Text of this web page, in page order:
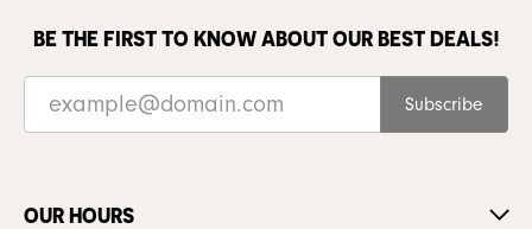
BE THE FIRST TO KNOW ABOUT OUR BEST DEALS!
Subscribe
OUR HOURS